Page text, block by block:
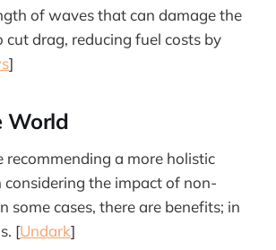
of waves that can damage the
cut drag, reducing fuel costs by
]
World
recommending a more holistic
the impact of non-
some cases, there are benefits; in
[Undark]